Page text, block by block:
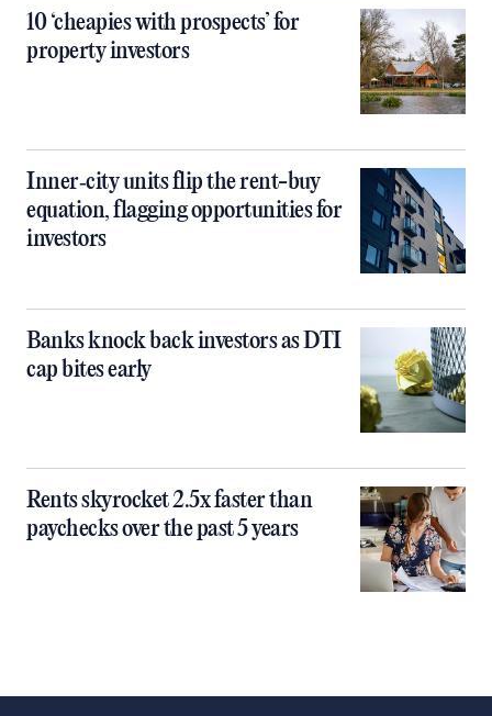
10 ‘cheapies with prospects’ for
property investors
Inner‑city units flip the rent-buy
equation, flagging opportunities for
investors
Banks knock back investors as DTI
cap bites early
Rents skyrocket 2.5x faster than
paychecks over the past 5 years